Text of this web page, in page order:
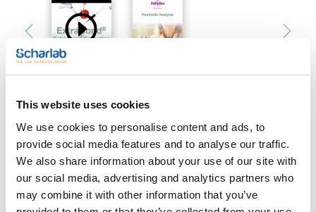
This website uses cookies
We use cookies to personalise content and ads, to
provide social media features and to analyse our traffic.
We also share information about your use of our site with
our social media, advertising and analytics partners who
may combine it with other information that you’ve
Print product page
Characteristic
Phase : C18
Sorbent mass (mg) : 500
Volume (ml) : 6
Pore size (Å) : 60
Particle (μm) : 50
See More